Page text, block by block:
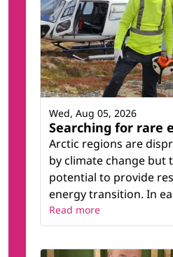
Searching for rare
Arctic regions are
by climate change but
potential to provide
energy transition. In
Wed, Aug 05, 2026
Read more